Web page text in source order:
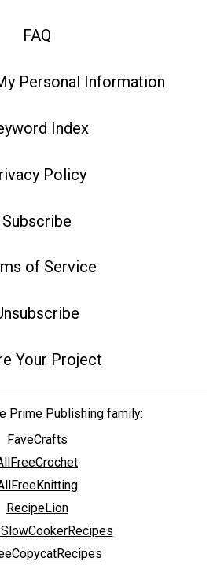
FAQ
Personal Information
Index
Policy
Subscribe
of Service
Your Project
Prime Publishing family:
FaveCrafts
RecipeLion